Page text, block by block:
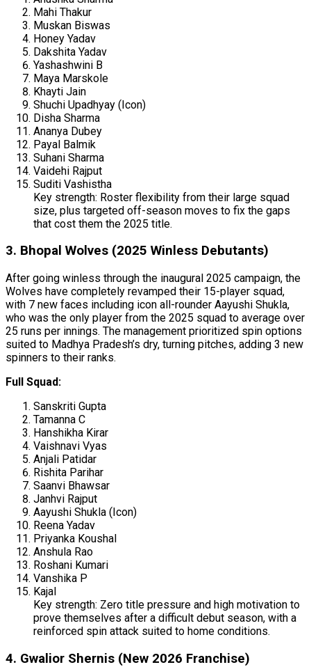
Mahi Thakur
Muskan Biswas
Honey Yadav
Dakshita Yadav
Yashashwini B
Maya Marskole
Khayti Jain
Shuchi Upadhyay (Icon)
Disha Sharma
Ananya Dubey
Payal Balmik
Suhani Sharma
Vaidehi Rajput
Suditi Vashistha
Key strength: Roster flexibility from their large squad
size, plus targeted off-season moves to fix the gaps
that cost them the 2025 title.
3. Bhopal Wolves (2025 Winless Debutants)
After going winless through the inaugural 2025 campaign, the
Wolves have completely revamped their 15-player squad,
with 7 new faces including icon all-rounder Aayushi Shukla,
who was the only player from the 2025 squad to average over
25 runs per innings. The management prioritized spin options
suited to Madhya Pradesh’s dry, turning pitches, adding 3 new
spinners to their ranks.
Full Squad:
Sanskriti Gupta
Tamanna C
Hanshikha Kirar
Vaishnavi Vyas
Anjali Patidar
Rishita Parihar
Saanvi Bhawsar
Janhvi Rajput
Aayushi Shukla (Icon)
Reena Yadav
Priyanka Koushal
Anshula Rao
Roshani Kumari
Vanshika P
Kajal
Key strength: Zero title pressure and high motivation to
prove themselves after a difficult debut season, with a
reinforced spin attack suited to home conditions.
4. Gwalior Shernis (New 2026 Franchise)